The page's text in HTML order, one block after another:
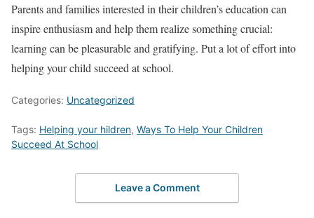
Parents and families interested in their children’s education can
inspire enthusiasm and help them realize something crucial:
learning can be pleasurable and gratifying. Put a lot of effort into
helping your child succeed at school.
Categories: Uncategorized
Tags: Helping your hildren, Ways To Help Your Children
Succeed At School
Leave a Comment